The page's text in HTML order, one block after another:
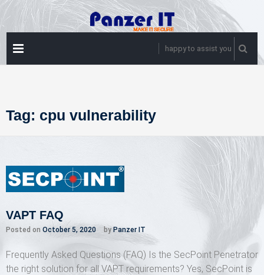
Skip
to
content
happy to assist you
Tag: cpu vulnerability
VAPT FAQ
Posted on October 5, 2020 by Panzer IT
Frequently Asked Questions (FAQ) Is the SecPoint Penetrator
the right solution for all VAPT requirements? Yes, SecPoint is